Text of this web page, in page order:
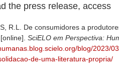
the press release, access
R.L. De consumidores a
SciELO em Perspectiva:
blog/2023/
de-uma-literatura-propria/